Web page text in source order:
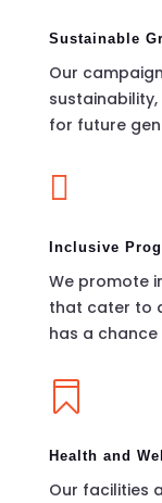
Sustainable
Our
for future

Inclusive
We promote
that cater to
has a

Health and
Our facilities